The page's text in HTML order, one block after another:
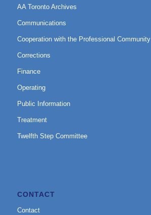
AA Toronto Archives
Communications
Cooperation with the Professional Community
Corrections
Finance
Operating
Public Information
Treatment
Twelfth Step Committee
CONTACT
Contact